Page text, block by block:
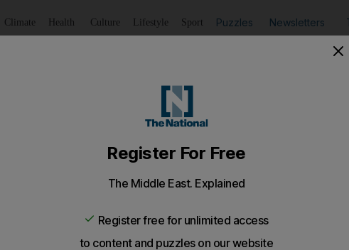
Climate Health Culture Lifestyle Sport Puzzles Newsletters
for the bitter pill of Egypt devaluation
buy the Egyptian pound because it is pegged artificially high